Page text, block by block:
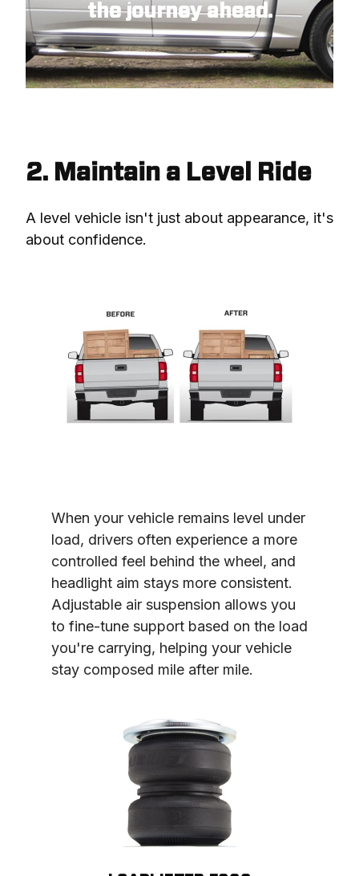
the journey ahead.
2. Maintain a Level Ride
A level vehicle isn't just about appearance, it's
about confidence.
When your vehicle remains level under
load, drivers often experience a more
controlled feel behind the wheel, and
headlight aim stays more consistent.
Adjustable air suspension allows you
to fine-tune support based on the load
you're carrying, helping your vehicle
stay composed mile after mile.